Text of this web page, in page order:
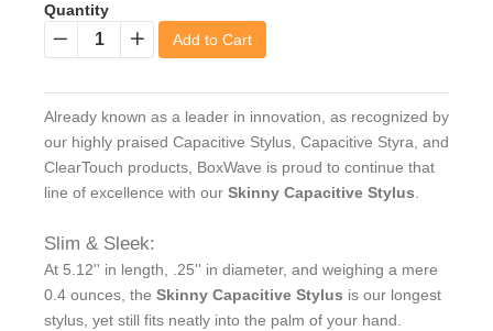
Quantity
− +
Add to Cart
Already known as a leader in innovation, as recognized by
our highly praised Capacitive Stylus, Capacitive Styra, and
ClearTouch products, BoxWave is proud to continue that
line of excellence with our Skinny Capacitive Stylus.
Slim & Sleek:
At 5.12'' in length, .25'' in diameter, and weighing a mere
0.4 ounces, the Skinny Capacitive Stylus is our longest
stylus, yet still fits neatly into the palm of your hand.